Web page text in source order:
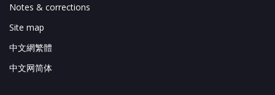
Notes & corrections
Site map
中文網繁體
中文网简体